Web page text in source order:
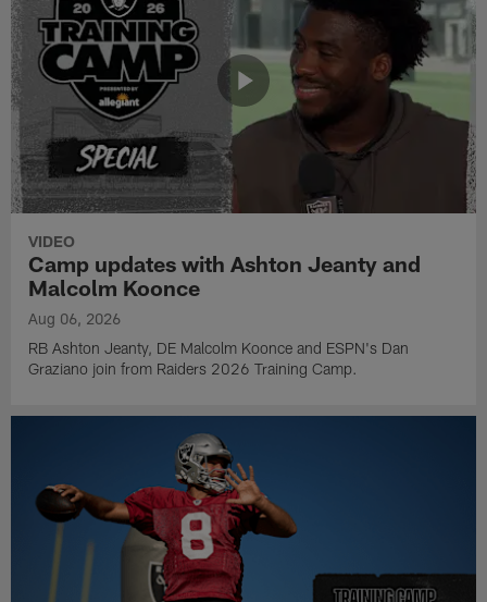
VIDEO
Camp updates with Ashton Jeanty and
Malcolm Koonce
Aug 06, 2026
RB Ashton Jeanty, DE Malcolm Koonce and ESPN's Dan
Graziano join from Raiders 2026 Training Camp.